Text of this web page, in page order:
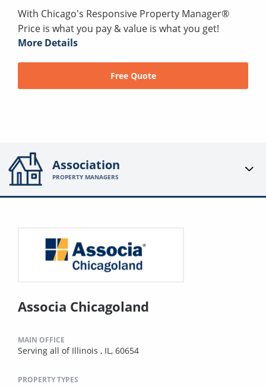
With Chicago's Responsive Property Manager®
Price is what you pay & value is what you get!
More Details
Free Quote
Association
PROPERTY MANAGERS
Associa Chicagoland
MAIN OFFICE
Serving all of Illinois , IL, 60654
PROPERTY TYPES